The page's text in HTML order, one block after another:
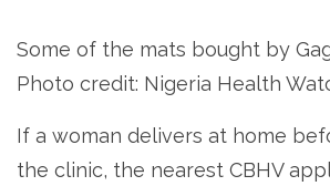
Some of the mats bought by
Photo credit: Nigeria Health
If a woman delivers at home
the clinic, the nearest CBHV